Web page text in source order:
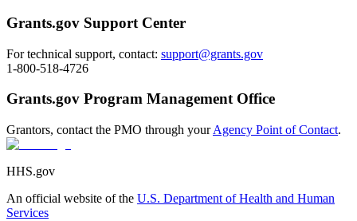
Grants.gov Support Center
For technical support, contact: support@grants.gov
1-800-518-4726
Grants.gov Program Management Office
Grantors, contact the PMO through yourAgency Point of Contact.
HHS.gov
An official website of the U.S. Department of Health and Human
Services